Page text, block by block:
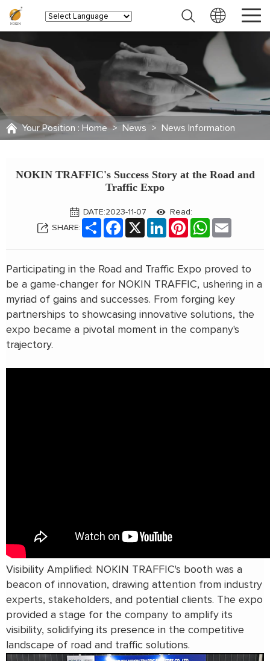
Your Position : Home > News > News Information
NOKIN TRAFFIC's Success Story at the Road and
Traffic Expo
DATE:2023-11-07
Read:
SHARE:
Share Facebook LinkedInPinterestWhatsApp
Participating in the Road and Traffic Expo proved to
be a game-changer for NOKIN TRAFFIC, ushering in a
myriad of gains and successes. From forging key
partnerships to showcasing innovative solutions, the
expo became a pivotal moment in the company's
trajectory.
Visibility Amplified: NOKIN TRAFFIC's booth was a
beacon of innovation, drawing attention from industry
experts, stakeholders, and potential clients. The expo
provided a stage for the company to amplify its
visibility, solidifying its presence in the competitive
landscape of road and traffic solutions.